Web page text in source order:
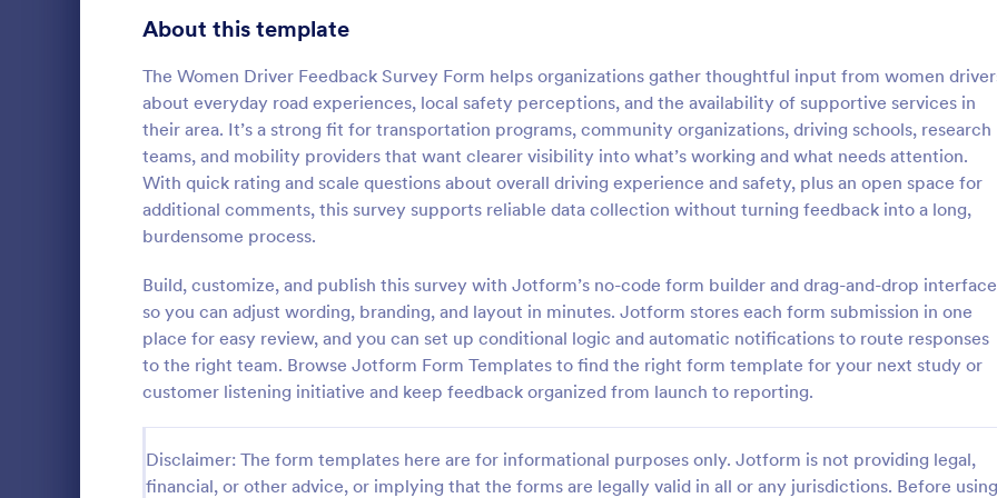
About this template
The Women Driver Feedback Survey Form helps organizations gather thoughtful input from women
about everyday road experiences, local safety perceptions, and the availability of supportive services in
their area. It’s a strong fit for transportation programs, community organizations, driving schools, research
teams, and mobility providers that want clearer visibility into what’s working and what needs attention.
With quick rating and scale questions about overall driving experience and safety, plus an open space for
additional comments, this survey supports reliable data collection without turning feedback into a long,
burdensome process.
Build, customize, and publish this survey with Jotform’s no-code form builder and drag-and-drop
so you can adjust wording, branding, and layout in minutes. Jotform stores each form submission in one
place for easy review, and you can set up conditional logic and automatic notifications to route responses
to the right team. Browse Jotform Form Templates to find the right form template for your next study or
customer listening initiative and keep feedback organized from launch to reporting.
Disclaimer: The form templates here are for informational purposes only. Jotform is not providing legal,
financial, or other advice, or implying that the forms are legally valid in all or any jurisdictions. Before using
Customer Service Satisfaction Survey
Customer Service Satisfaction Survey. No
code required!
Go to Category:
Customer Service Forms
Use Template
:
Parent Satisfaction Survey
A Parent Satisfaction Survey is a
template designed to assess the
educational programs and
satisfaction
Go to Category:
Survey Templates
Product Surveys 727
Technology Surveys 720
Healthcare Surveys 692
Quality Surveys 374
Satisfaction Surveys 314
Marketing Surveys 303
Evaluation Surveys
Training Survey Templates 266
Engagement Survey Forms 149